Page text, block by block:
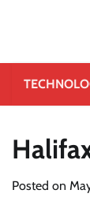
Posted on